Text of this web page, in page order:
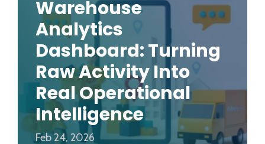
Warehouse
Analytics
Dashboard: Turning
Raw Activity Into
Real Operational
Intelligence
Feb 24, 2026